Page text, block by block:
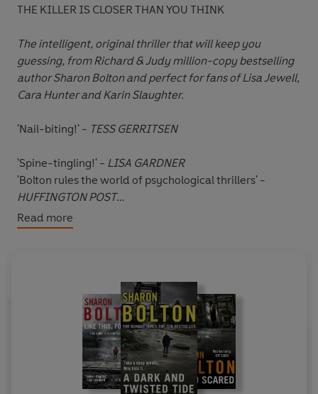
THE KILLER IS CLOSER THAN YOU THINK
The intelligent, original thriller that will keep you
guessing, from Richard & Judy million-copy bestselling
author Sharon Bolton and perfect for fans of Lisa Jewell,
Cara Hunter and Karin Slaughter.
'Nail-biting!' - TESS GERRITSEN
'Spine-tingling!' - LISA GARDNER
'Bolton rules the world of psychological thrillers' -
HUFFINGTON POST
Readers are gripped by Like This, For Ever:
***** 'A haunting and disturbing read that was very
difficult to put down.'
***** 'A perfect mix of thrills, gasps and plot twists.'
Read more